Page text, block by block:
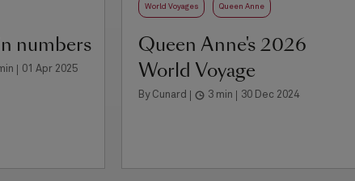
numbers
01 Apr 2025
World Voyages Queen Anne
Queen Anne's 2026
World Voyage
By Cunard 3 min 30 Dec 2024